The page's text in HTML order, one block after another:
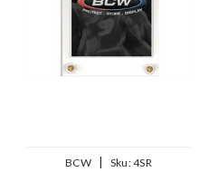
BCW | Sku:4SR